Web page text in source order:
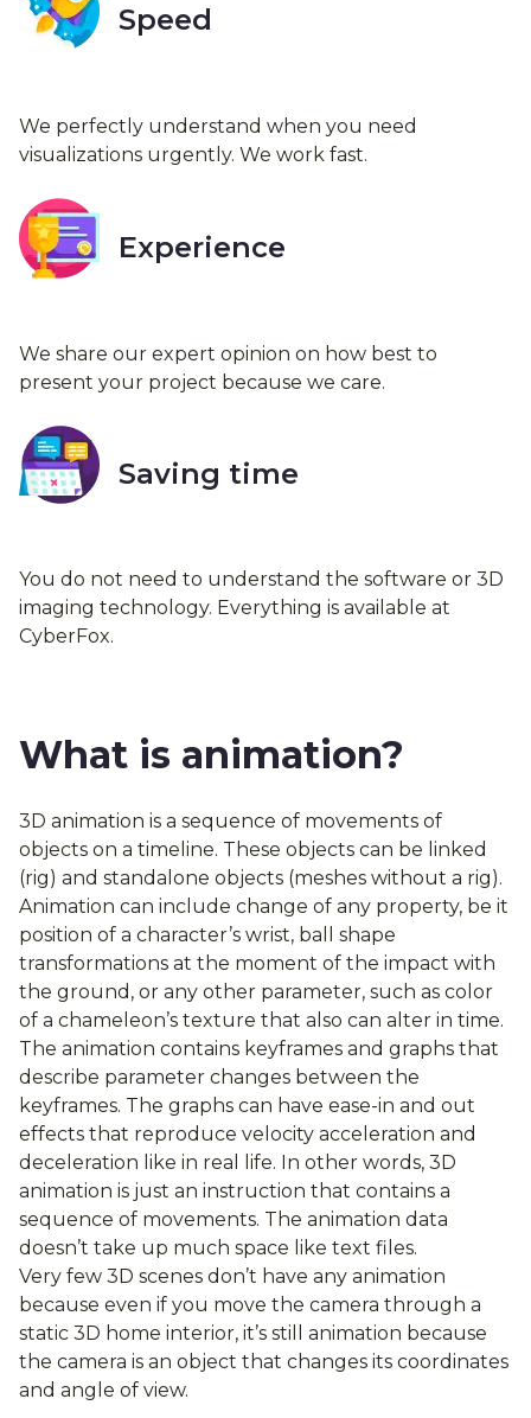
Speed
We perfectly understand when you need
visualizations urgently. We work fast.
Experience
We share our expert opinion on how best to
present your project because we care.
Saving time
You do not need to understand the software or 3D
imaging technology. Everything is available at
CyberFox.
What is animation?
3D animation is a sequence of movements of
objects on a timeline. These objects can be linked
(rig) and standalone objects (meshes without a rig).
Animation can include change of any property, be it
position of a character’s wrist, ball shape
transformations at the moment of the impact with
the ground, or any other parameter, such as color
of a chameleon’s texture that also can alter in time.
The animation contains keyframes and graphs that
describe parameter changes between the
keyframes. The graphs can have ease-in and out
effects that reproduce velocity acceleration and
deceleration like in real life. In other words, 3D
animation is just an instruction that contains a
sequence of movements. The animation data
doesn’t take up much space like text files.
Very few 3D scenes don’t have any animation
because even if you move the camera through a
static 3D home interior, it’s still animation because
the camera is an object that changes its coordinates
and angle of view.